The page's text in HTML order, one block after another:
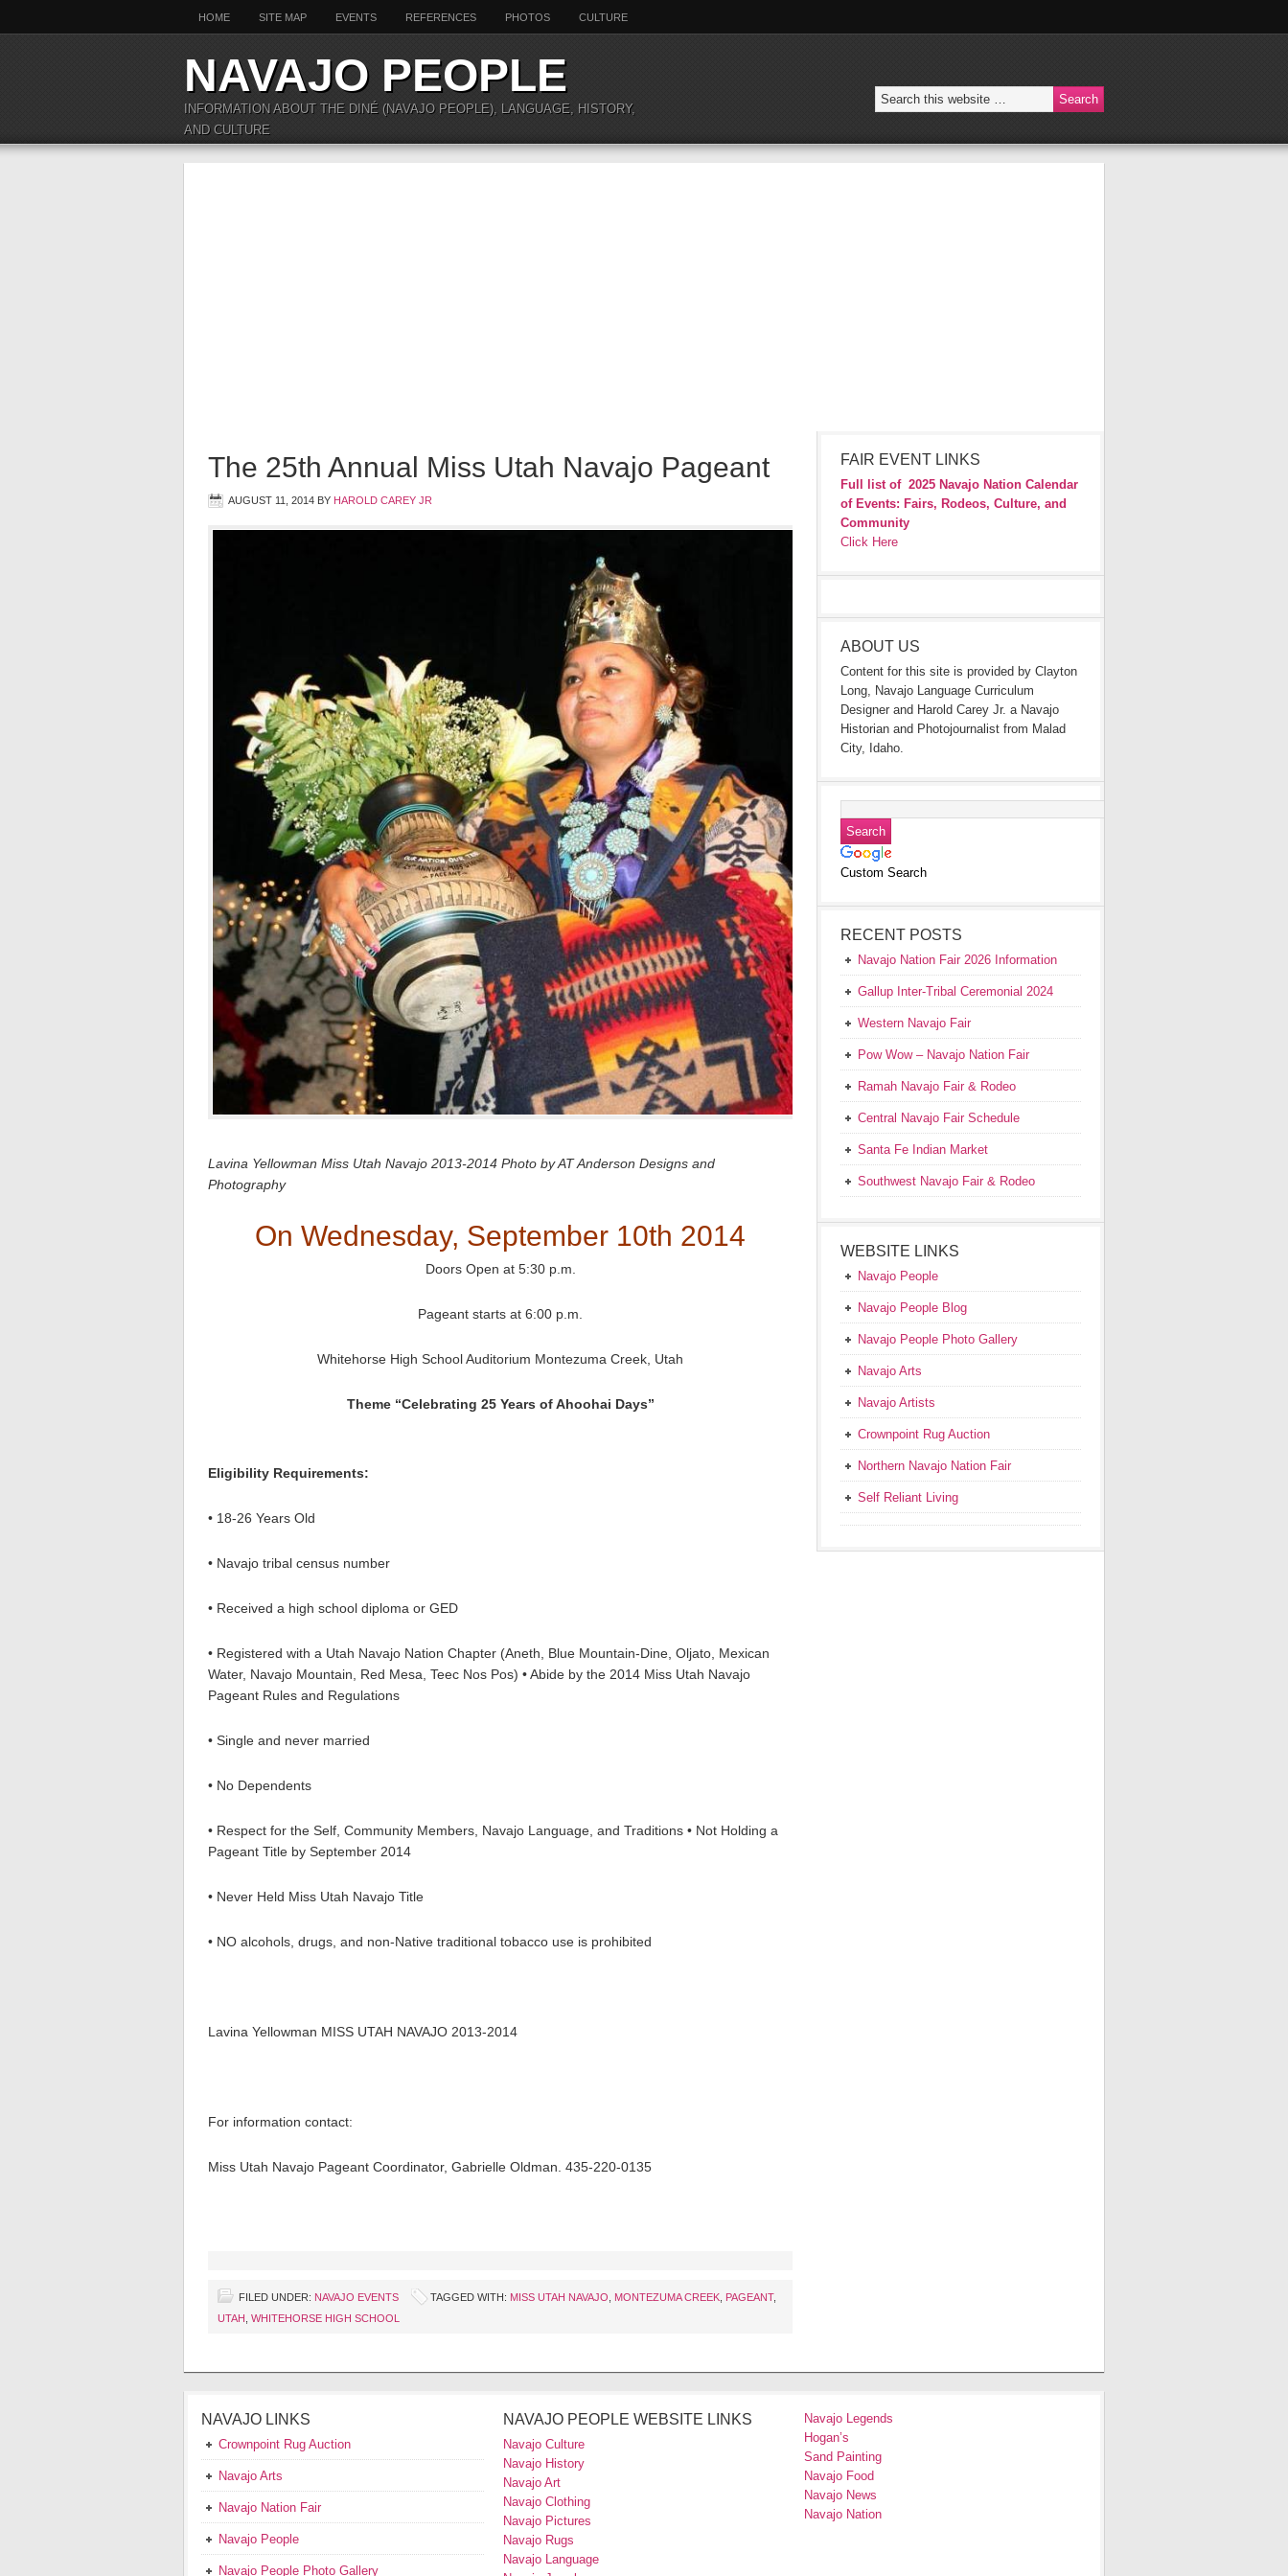
HOME SITE MAP EVENTS REFERENCES PHOTOS CULTURE
NAVAJO PEOPLE
INFORMATION ABOUT THE DINÉ (NAVAJO PEOPLE), LANGUAGE, HISTORY,
AND CULTURE
The 25th Annual Miss Utah Navajo Pageant
AUGUST 11, 2014 BY HAROLD CAREY JR
Lavina Yellowman Miss Utah Navajo 2013-2014 Photo by AT Anderson Designs and
Photography
On Wednesday, September 10th 2014
Doors Open at 5:30 p.m.
Pageant starts at 6:00 p.m.
Whitehorse High School Auditorium Montezuma Creek, Utah
Theme “Celebrating 25 Years of Ahoohai Days”
Eligibility Requirements:
• 18-26 Years Old
• Navajo tribal census number
• Received a high school diploma or GED
• Registered with a Utah Navajo Nation Chapter (Aneth, Blue Mountain-Dine, Oljato, Mexican
Water, Navajo Mountain, Red Mesa, Teec Nos Pos) • Abide by the 2014 Miss Utah Navajo
Pageant Rules and Regulations
• Single and never married
• No Dependents
• Respect for the Self, Community Members, Navajo Language, and Traditions • Not Holding a
Pageant Title by September 2014
• Never Held Miss Utah Navajo Title
• NO alcohols, drugs, and non-Native traditional tobacco use is prohibited
Lavina Yellowman MISS UTAH NAVAJO 2013-2014
For information contact:
Miss Utah Navajo Pageant Coordinator, Gabrielle Oldman. 435-220-0135
FILED UNDER: NAVAJO EVENTS TAGGED WITH: MISS UTAH NAVAJO MONTEZUMA CREEK PAGEANT,
UTAH WHITEHORSE HIGH SCHOOL
FAIR EVENT LINKS
Full list of 2025 Navajo Nation Calendar
of Events: Fairs, Rodeos, Culture, and
Community
Click Here
ABOUT US
Content for this site is provided by Clayton
Long, Navajo Language Curriculum
Designer and Harold Carey Jr. a Navajo
Historian and Photojournalist from Malad
City, Idaho.
Custom Search
RECENT POSTS
Navajo Nation Fair 2026 Information
Gallup Inter-Tribal Ceremonial 2024
Western Navajo Fair
Pow Wow – Navajo Nation Fair
Ramah Navajo Fair & Rodeo
Central Navajo Fair Schedule
Santa Fe Indian Market
Southwest Navajo Fair & Rodeo
WEBSITE LINKS
Navajo People
Navajo People Blog
Navajo People Photo Gallery
Navajo Arts
Navajo Artists
Crownpoint Rug Auction
Northern Navajo Nation Fair
Self Reliant Living
NAVAJO LINKS
Crownpoint Rug Auction
Navajo Arts
Navajo Nation Fair
Navajo People
Navajo People Photo Gallery
NAVAJO PEOPLE WEBSITE LINKS
Navajo Culture
Navajo History
Navajo Art
Navajo Clothing
Navajo Pictures
Navajo Rugs
Navajo Language
Navajo Legends
Hogan’s
Sand Painting
Navajo Food
Navajo News
Navajo Nation